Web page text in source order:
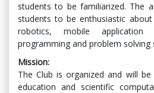
students to be familiarized. The
students to be enthusiastic
robotics, mobile application
programming and problem solving
Mission:
The Club is organized and will
education and scientific